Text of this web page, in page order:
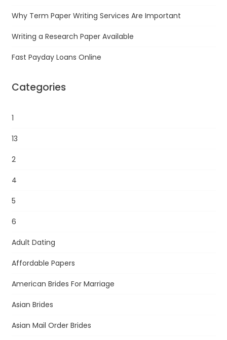
Why Term Paper Writing Services Are Important
Writing a Research Paper Available
Fast Payday Loans Online
Categories
1
13
2
4
5
6
Adult Dating
Affordable Papers
American Brides For Marriage
Asian Brides
Asian Mail Order Brides